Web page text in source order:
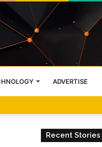
ADVERTISE
Recent Stories